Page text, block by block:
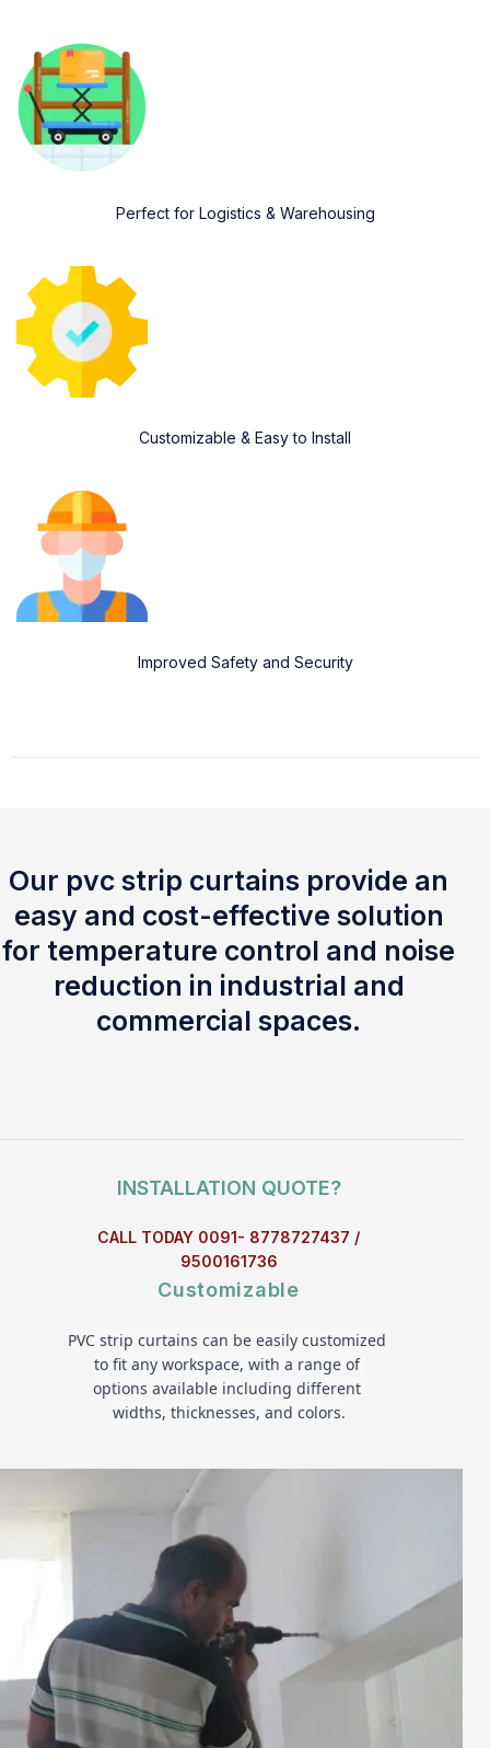
Perfect for Logistics & Warehousing
Customizable & Easy to Install
Improved Safety and Security
Our pvc strip curtains provide an
easy and cost-effective solution
for temperature control and noise
reduction in industrial and
commercial spaces.
INSTALLATION QUOTE?
CALL TODAY 0091- 8778727437 /
9500161736
Customizable
PVC strip curtains can be easily customized
to fit any workspace, with a range of
options available including different
widths, thicknesses, and colors.